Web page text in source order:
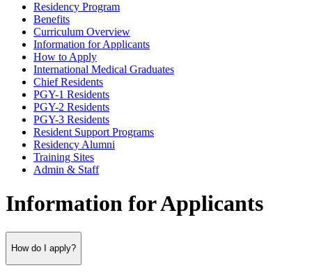
Residency Program
Benefits
Curriculum Overview
Information for Applicants
How to Apply
International Medical Graduates
Chief Residents
PGY-1 Residents
PGY-2 Residents
PGY-3 Residents
Resident Support Programs
Residency Alumni
Training Sites
Admin & Staff
Information for Applicants
How do I apply?